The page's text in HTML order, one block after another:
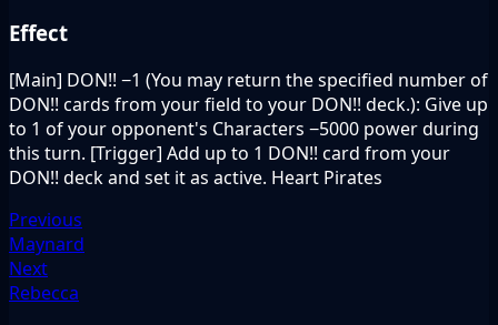
Effect
[Main] DON!! −1 (You may return the specified number of
DON!! cards from your field to your DON!! deck.): Give up
to 1 of your opponent's Characters −5000 power during
this turn. [Trigger] Add up to 1 DON!! card from your
DON!! deck and set it as active. Heart Pirates
Previous
Maynard
Next
Rebecca